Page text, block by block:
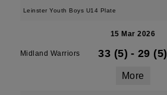
Leinster Youth Boys U14 Plate
15 Mar 2026
Midland Warriors 33 (5) - 29 (5)
More